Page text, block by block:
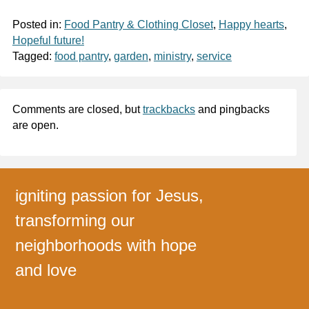
Posted in: Food Pantry & Clothing Closet, Happy hearts,
Hopeful future!
Tagged: food pantry, garden, ministry, service
Comments are closed, buttrackbacksand pingbacks
are open.
igniting passion for Jesus,
transforming our
neighborhoods with hope
and love